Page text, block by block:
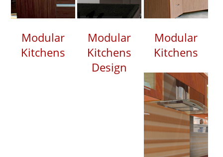
Modular
Kitchens
Modular
Kitchens
Design
Modular
Kitchens